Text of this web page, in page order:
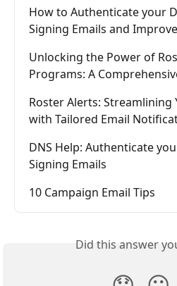
How to Authenticate your
Signing Emails and
Unlocking the Power of
Programs: A
Roster Alerts:
with Tailored Email
DNS Help: Authenticate
Signing Emails
10 Campaign Email Tips
Did this answer